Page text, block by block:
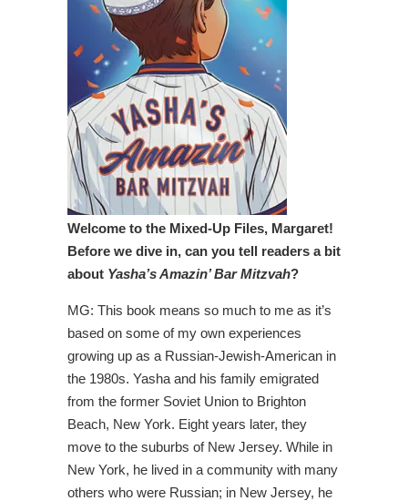
Welcome to the Mixed-Up Files, Margaret!
Before we dive in, can you tell readers a bit
about Yasha’s Amazin’ Bar Mitzvah?
MG: This book means so much to me as it’s
based on some of my own experiences
growing up as a Russian-Jewish-American in
the 1980s. Yasha and his family emigrated
from the former Soviet Union to Brighton
Beach, New York. Eight years later, they
move to the suburbs of New Jersey. While in
New York, he lived in a community with many
others who were Russian; in New Jersey, he